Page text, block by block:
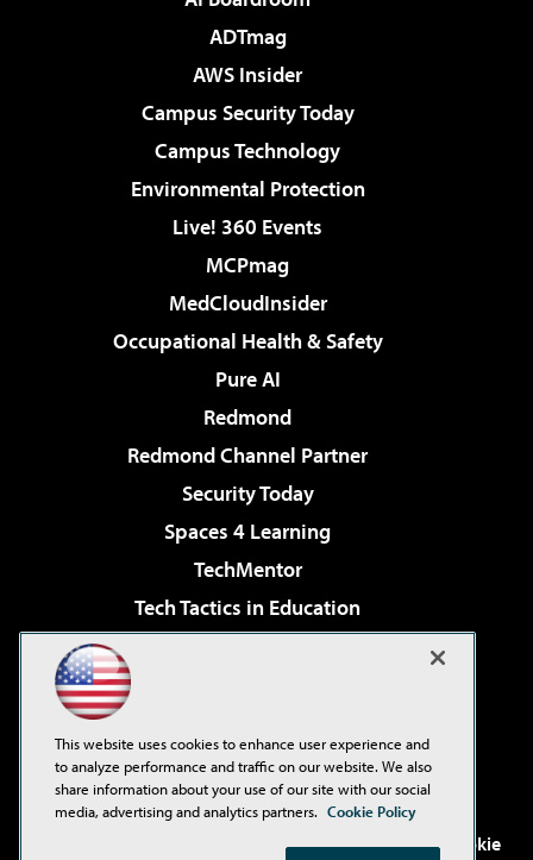
ADTmag
AWS Insider
Campus Security Today
Campus Technology
Environmental Protection
Live! 360 Events
MCPmag
MedCloudInsider
Occupational Health & Safety
Pure AI
Redmond
Redmond Channel Partner
Security Today
Spaces 4 Learning
TechMentor
Tech Tactics in Education
Virtualization & Cloud Review
Visual Studio Live!
. See ourPrivacy Policy,
Cookie
This website uses cookies to enhance user experience and
to analyze performance and traffic on our website. We also
share information about your use of our site with our social
media, advertising and analytics partners. Cookie Policy